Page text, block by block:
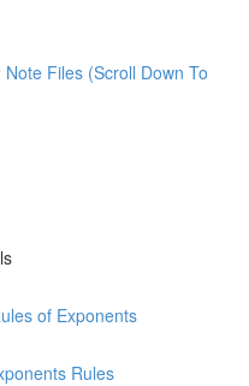
Files (Scroll Down To
of Exponents
Rules